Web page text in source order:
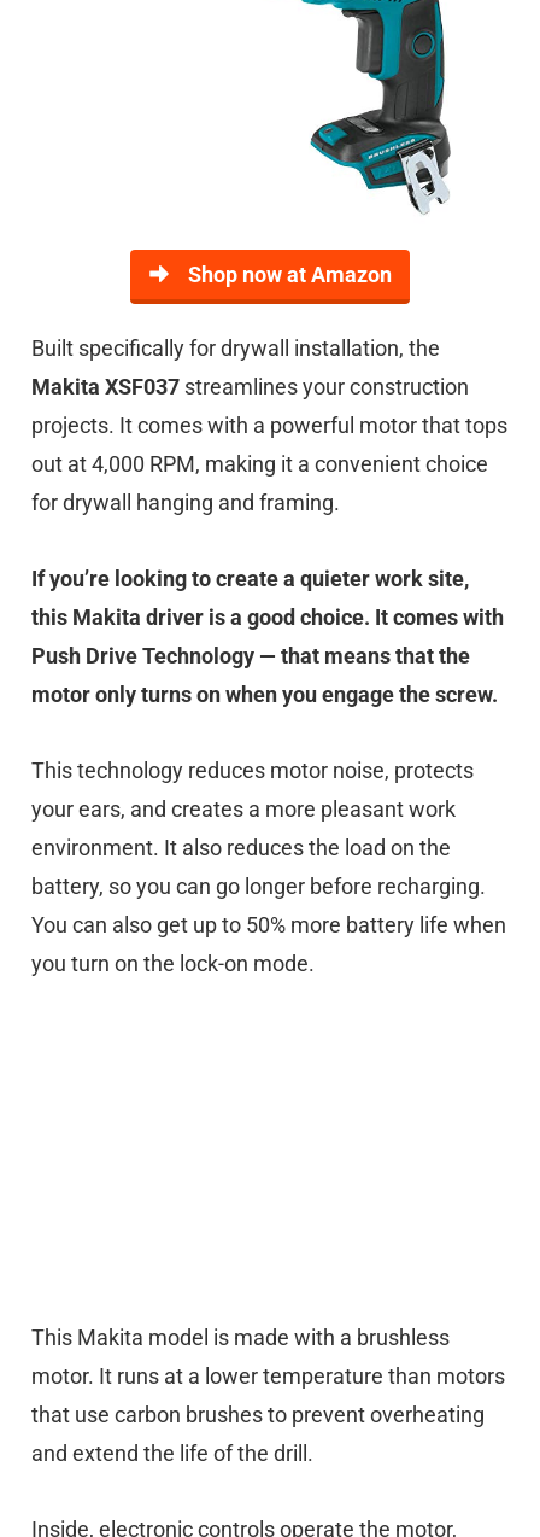
Shop now at Amazon
Built specifically for drywall installation, the
Makita XSF037 streamlines your construction
projects. It comes with a powerful motor that tops
out at 4,000 RPM, making it a convenient choice
for drywall hanging and framing.
If you’re looking to create a quieter work site,
this Makita driver is a good choice. It comes with
Push Drive Technology — that means that the
motor only turns on when you engage the screw.
This technology reduces motor noise, protects
your ears, and creates a more pleasant work
environment. It also reduces the load on the
battery, so you can go longer before recharging.
You can also get up to 50% more battery life when
you turn on the lock-on mode.
This Makita model is made with a brushless
motor. It runs at a lower temperature than motors
that use carbon brushes to prevent overheating
and extend the life of the drill.
Inside, electronic controls operate the motor,